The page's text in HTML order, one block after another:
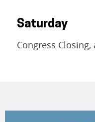
Saturday
Congress